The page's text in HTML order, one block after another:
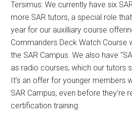
Tersimus: We currently have six
more SAR tutors, a special role
year for our auxilliary course
Commanders Deck Watch Course
the SAR Campus. We also have
as radio courses, which our tutors
It’s an offer for younger members
SAR Campus, even before they’re
certification training.